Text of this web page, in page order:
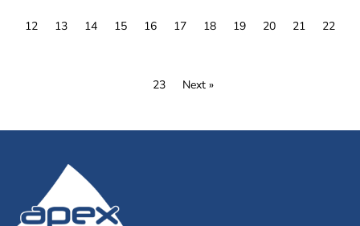
12 13 14 15 16 17 18 19 20 21 22
23 Next »